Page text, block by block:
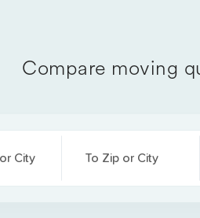
Compare moving
City To Zip or City